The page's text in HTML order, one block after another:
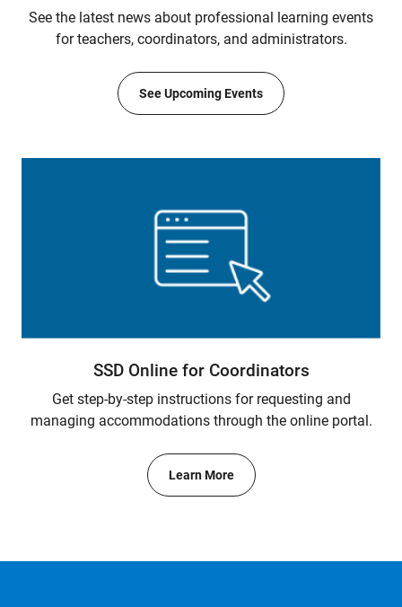
See the latest news about professional learning events
for teachers, coordinators, and administrators.
See Upcoming Events
SSD Online for Coordinators
Get step-by-step instructions for requesting and
managing accommodations through the online portal.
Learn More